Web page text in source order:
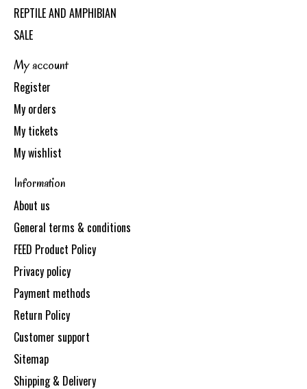
REPTILE AND AMPHIBIAN
SALE
My account
Register
My orders
My tickets
My wishlist
Information
About us
General terms & conditions
FEED Product Policy
Privacy policy
Payment methods
Return Policy
Customer support
Sitemap
Shipping & Delivery